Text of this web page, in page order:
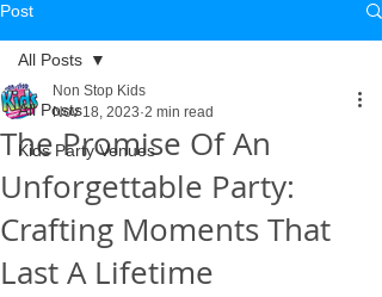
Post
All Posts
Kids Party Venues
All Posts
The Promise Of An
Unforgettable Party:
Crafting Moments That
Last A Lifetime
Non Stop Kids
Nov 18, 2023 2 min read